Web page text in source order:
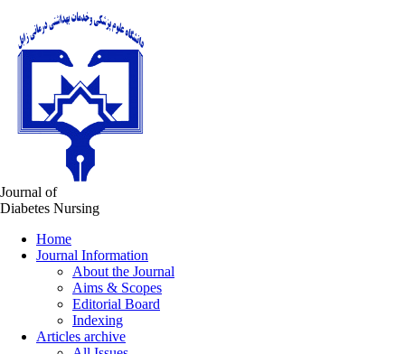
Journal of
Diabetes Nursing
Home
Journal Information
About the Journal
Aims & Scopes
Editorial Board
Indexing
Articles archive